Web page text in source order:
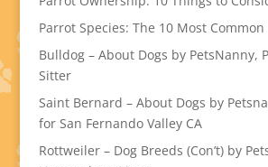
Parrot Species: The 10 Most Common
Bulldog – About Dogs by PetsNanny,
Sitter
Saint Bernard – About Dogs by
for San Fernando Valley CA
Rottweiler – Dog Breeds (Con’t) by